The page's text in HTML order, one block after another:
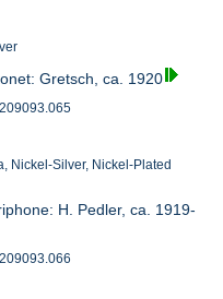
Gretsch, ca. 1920
Nickel-Silver, Nickel-Plated
H. Pedler, ca. 1919-